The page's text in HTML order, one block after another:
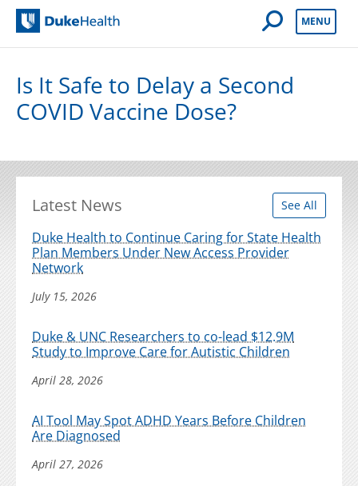
Open Mobile
MENU
Is It Safe to Delay a Second
COVID Vaccine Dose?
Latest News See All
Duke Health to Continue Caring for State Health
Plan Members Under New Access Provider
Network
July 15, 2026
Duke & UNC Researchers to co-lead $12.9M
Study to Improve Care for Autistic Children
April 28, 2026
AI Tool May Spot ADHD Years Before Children
Are Diagnosed
April 27, 2026